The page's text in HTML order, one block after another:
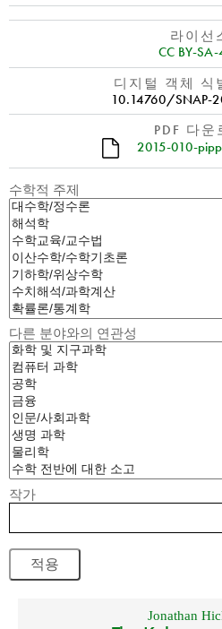
라이선
CC BY-
디지털 객체 식
10.14760/SNAP-
PDF 다운
2015-010-
수학적 주제
다른 분야와의 연관성
작가
Jonathan